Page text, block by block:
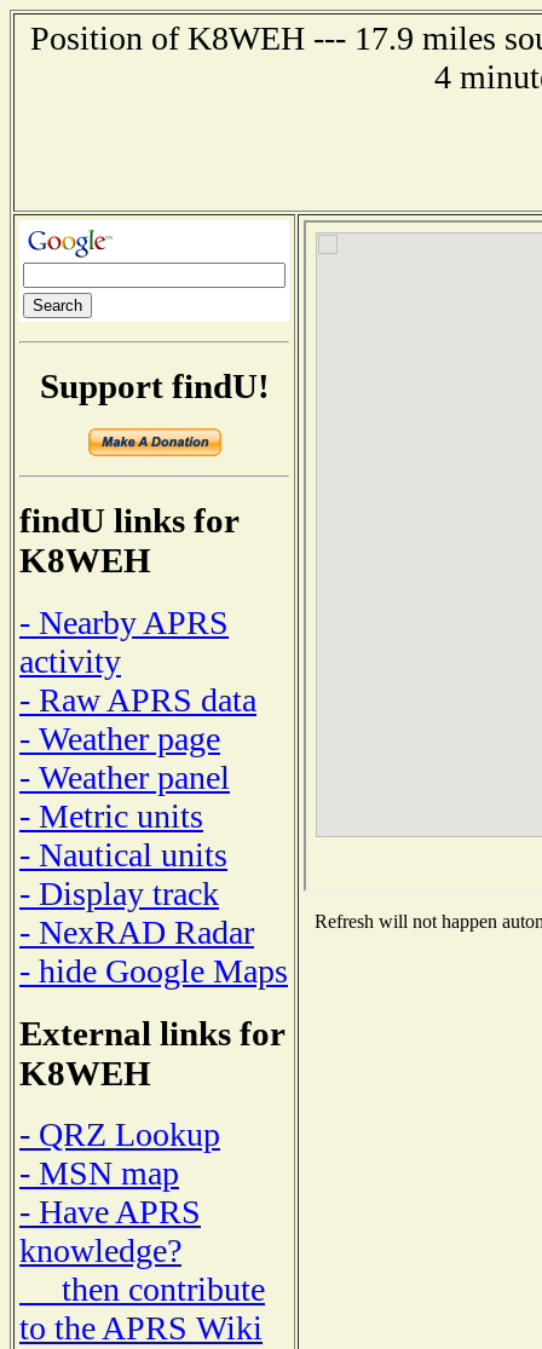
Position of K8WEH --- 17.9 miles
4
Support findU!
findU links for
K8WEH
- Nearby APRS
activity
- Raw APRS data
- Weather page
- Weather panel
- Metric units
- Nautical units
- Display track
- NexRAD Radar
- hide Google Maps
External links for
K8WEH
- QRZ Lookup
- MSN map
- Have APRS
knowledge?
then contribute
to the APRS Wiki
Refresh will not happen